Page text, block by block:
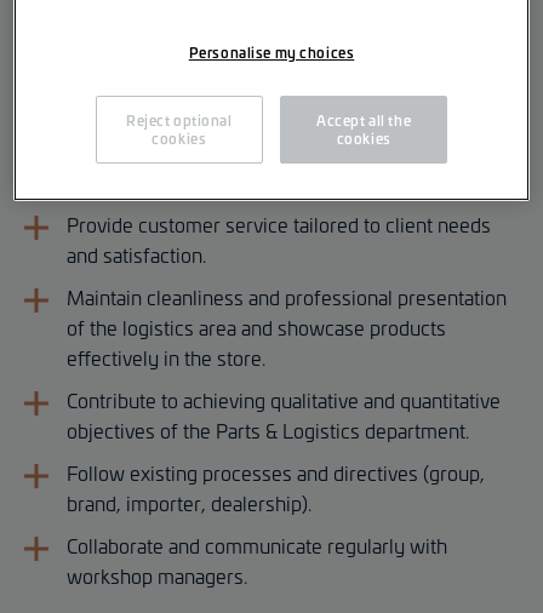
distribution of parts.
Monitor and follow up on orders.
Ensure timely supply of parts for the workshop.
Provide customer service tailored to client needs
and satisfaction.
Maintain cleanliness and professional presentation
of the logistics area and showcase products
effectively in the store.
Contribute to achieving qualitative and quantitative
objectives of the Parts & Logistics department.
Follow existing processes and directives (group,
brand, importer, dealership).
Collaborate and communicate regularly with
workshop managers.
Personalise my choices
Reject optional
cookies
Accept all the
cookies